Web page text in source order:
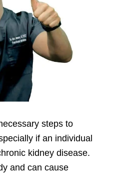
steps to
if an individual
kidney disease.
and can cause